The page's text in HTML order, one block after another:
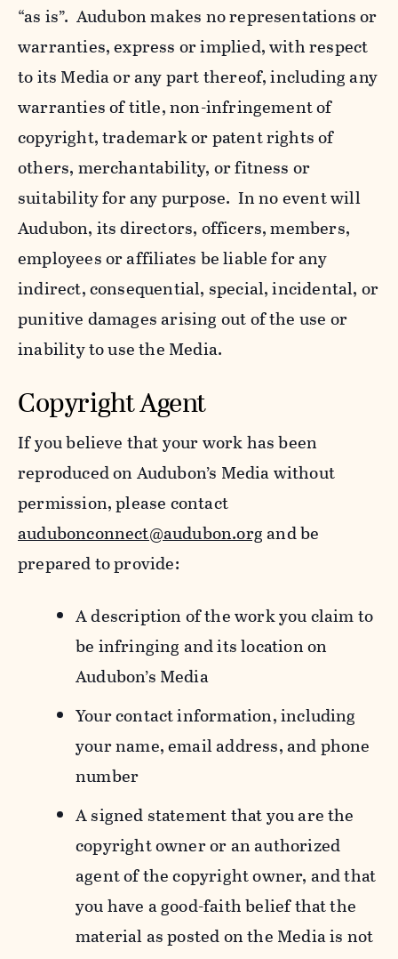
“as is”. Audubon makes no representations or
warranties, express or implied, with respect
to its Media or any part thereof, including any
warranties of title, non-infringement of
copyright, trademark or patent rights of
others, merchantability, or fitness or
suitability for any purpose. In no event will
Audubon, its directors, officers, members,
employees or affiliates be liable for any
indirect, consequential, special, incidental, or
punitive damages arising out of the use or
inability to use the Media.
Copyright Agent
If you believe that your work has been
reproduced on Audubon’s Media without
permission, please contact
audubonconnect@audubon.organd be
prepared to provide:
A description of the work you claim to
be infringing and its location on
Audubon’s Media
Your contact information, including
your name, email address, and phone
number
A signed statement that you are the
copyright owner or an authorized
agent of the copyright owner, and that
you have a good-faith belief that the
material as posted on the Media is not